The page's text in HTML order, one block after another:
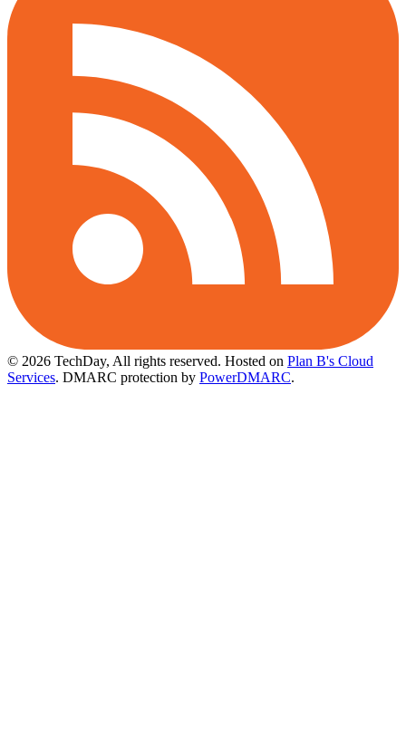
© 2026 TechDay, All rights reserved. Hosted on Plan B's Cloud
Services. DMARC protection by PowerDMARC.